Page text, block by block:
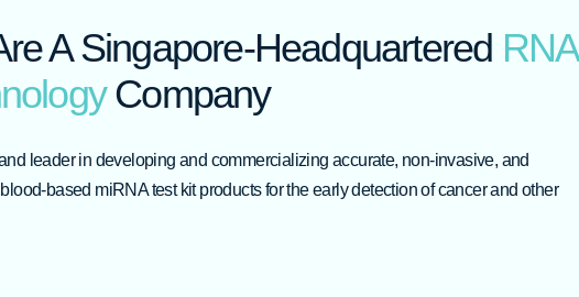
A Singapore-Headquartered RNA
Company
leader in developing and commercializing accurate, non-invasive, and
based miRNA test kit products for the early detection of cancer and other